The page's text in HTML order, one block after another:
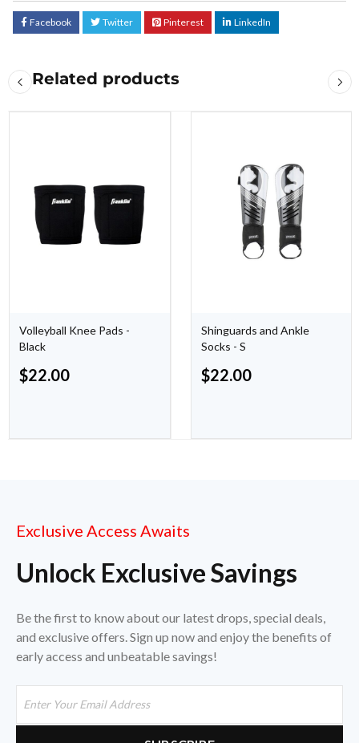
Facebook Twitter Pinterest LinkedIn
Related products
Volleyball Knee Pads -
Black
$22.00
Shinguards and Ankle
Socks - S
$22.00
Exclusive Access Awaits
Unlock Exclusive Savings
Be the first to know about our latest drops, special deals,
and exclusive offers. Sign up now and enjoy the benefits of
early access and unbeatable savings!